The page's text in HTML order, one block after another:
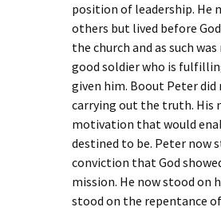
position of leadership. He
others but lived before
the church and as such
good soldier who is
given him. Boout Peter
carrying out the truth. His
motivation that would
destined to be. Peter now
conviction that God
mission. He now stood on
stood on the repentance